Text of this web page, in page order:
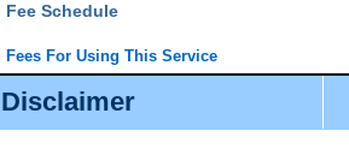
Disclaimer
Fee Schedule
Fees For Using This Service
For a $6 fee, you can view the file details for any one of
results index. There is no charge to view Provincial
down the results before choosing a file to view.